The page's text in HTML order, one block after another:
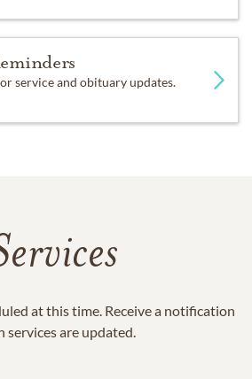
service and obituary updates.
at this time. Receive a notification
services are updated.